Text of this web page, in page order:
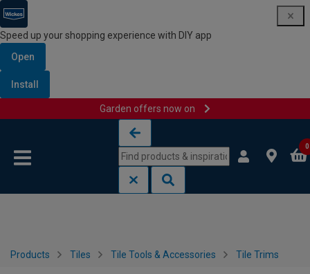
Speed up your shopping experience with DIY app
Open
Install
Garden offers now on
0
Products Tiles Tile Tools & Accessories Tile Trims